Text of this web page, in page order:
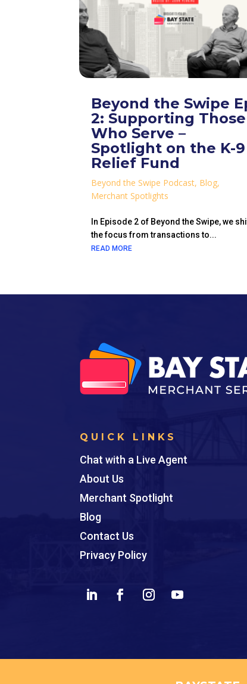
Beyond the Swipe
2: Supporting Those
Who Serve –
Spotlight on the K-9
Relief Fund
Beyond the Swipe Podcast, Blog,
Merchant Spotlights
In Episode 2 of Beyond the Swipe, we
the focus from transactions to...
READ MORE
QUICK LINKS
Chat with a Live Agent
About Us
Merchant Spotlight
Blog
Contact Us
Privacy Policy